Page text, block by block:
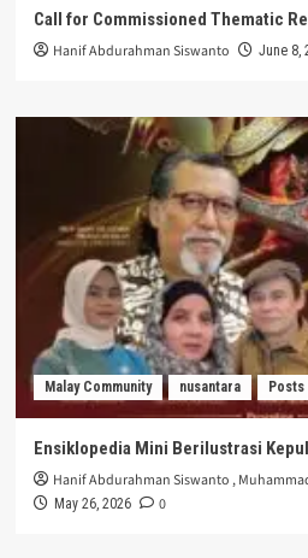
Call for Commissioned Thematic
Hanif Abdurahman Siswanto June 8,
Malay Community nusantara Posts
Ensiklopedia Mini Berilustrasi
Hanif Abdurahman Siswanto ,
May 26, 2026 0